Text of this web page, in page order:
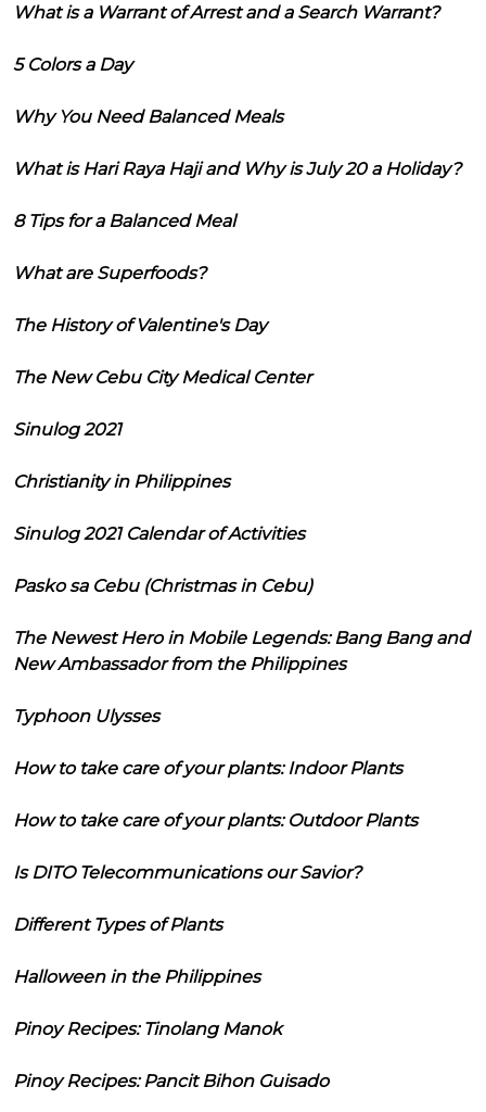
What is a Warrant of Arrest and a Search Warrant?
5 Colors a Day
Why You Need Balanced Meals
What is Hari Raya Haji and Why is July 20 a Holiday?
8 Tips for a Balanced Meal
What are Superfoods?
The History of Valentine's Day
The New Cebu City Medical Center
Sinulog 2021
Christianity in Philippines
Sinulog 2021 Calendar of Activities
Pasko sa Cebu (Christmas in Cebu)
The Newest Hero in Mobile Legends: Bang Bang and
New Ambassador from the Philippines
Typhoon Ulysses
How to take care of your plants: Indoor Plants
How to take care of your plants: Outdoor Plants
Is DITO Telecommunications our Savior?
Different Types of Plants
Halloween in the Philippines
Pinoy Recipes: Tinolang Manok
Pinoy Recipes: Pancit Bihon Guisado